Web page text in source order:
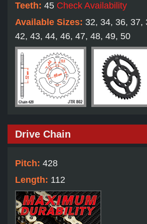
Teeth: 45 Check Availability
Available Sizes: 32, 34, 36, 37,
42, 43, 44, 46, 47, 48, 49, 50
Drive Chain
Pitch: 428
Length: 112